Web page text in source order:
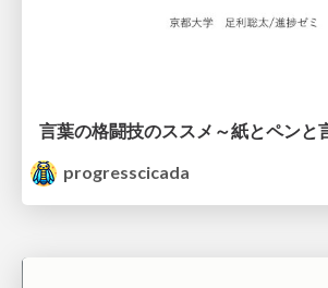
progresscicada